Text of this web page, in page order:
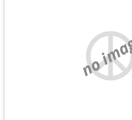
no